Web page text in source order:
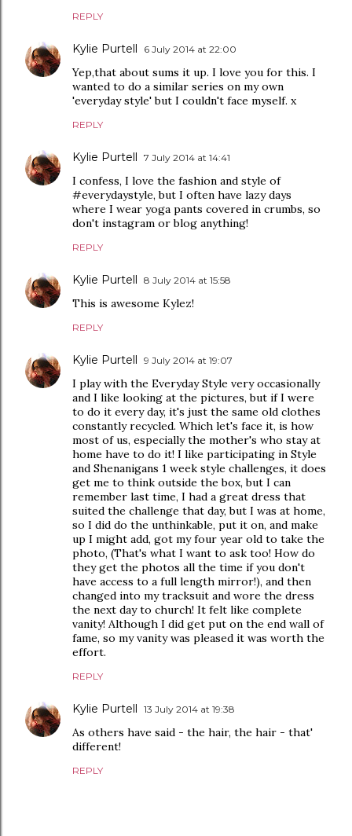
REPLY
Kylie Purtell 6 July 2014 at 22:00
Yep,that about sums it up. I love you for this. I
wanted to do a similar series on my own
'everyday style' but I couldn't face myself. x
REPLY
Kylie Purtell 7 July 2014 at 14:41
I confess, I love the fashion and style of
#everydaystyle, but I often have lazy days
where I wear yoga pants covered in crumbs, so
don't instagram or blog anything!
REPLY
Kylie Purtell 8 July 2014 at 15:58
This is awesome Kylez!
REPLY
Kylie Purtell 9 July 2014 at 19:07
I play with the Everyday Style very occasionally
and I like looking at the pictures, but if I were
to do it every day, it's just the same old clothes
constantly recycled. Which let's face it, is how
most of us, especially the mother's who stay at
home have to do it! I like participating in Style
and Shenanigans 1 week style challenges, it does
get me to think outside the box, but I can
remember last time, I had a great dress that
suited the challenge that day, but I was at home,
so I did do the unthinkable, put it on, and make
up I might add, got my four year old to take the
photo, (That's what I want to ask too! How do
they get the photos all the time if you don't
have access to a full length mirror!), and then
changed into my tracksuit and wore the dress
the next day to church! It felt like complete
vanity! Although I did get put on the end wall of
fame, so my vanity was pleased it was worth the
effort.
REPLY
Kylie Purtell 13 July 2014 at 19:38
As others have said - the hair, the hair - that'
different!
REPLY